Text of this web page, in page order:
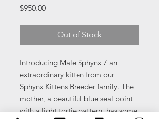
$950.00Price
Out of Stock
Introducing Male Sphynx 7 an
extraordinary kitten from our
Sphynx Kittens Breeder family. The
mother, a beautiful blue seal point
with a light tortie pattern, has some